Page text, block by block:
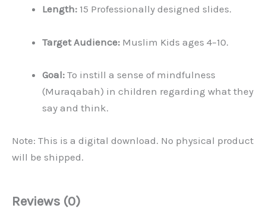
Length: 15 Professionally designed slides.
Target Audience: Muslim Kids ages 4–10.
Goal: To instill a sense of mindfulness
(Muraqabah) in children regarding what they
say and think.
Note: This is a digital download. No physical product
will be shipped.
Reviews (0)